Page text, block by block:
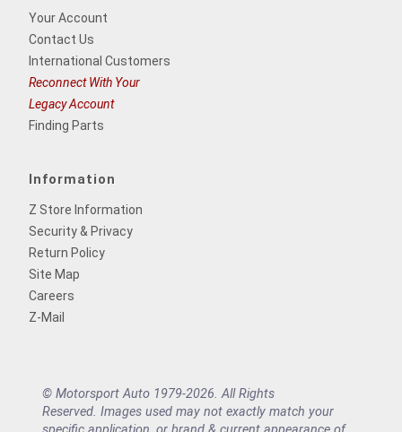
Your Account
Contact Us
International Customers
Reconnect With Your
Legacy Account
Finding Parts
Information
Z Store Information
Security & Privacy
Return Policy
Site Map
Careers
Z-Mail
© Motorsport Auto 1979-2026. All Rights
Reserved. Images used may not exactly match your